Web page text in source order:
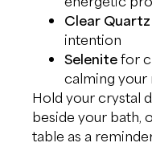
Clear Quartz
intention
Selenitefor
calming your
Hold your crystal
beside your bath,
table as a